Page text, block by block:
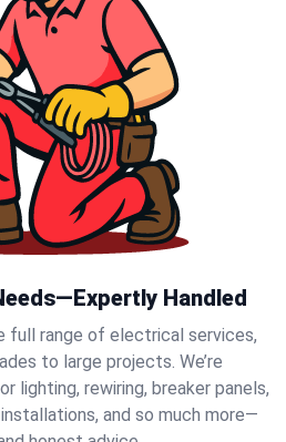
Handled
full range of electrical services,
to large projects. We’re
lighting, rewiring, breaker panels,
and so much more—